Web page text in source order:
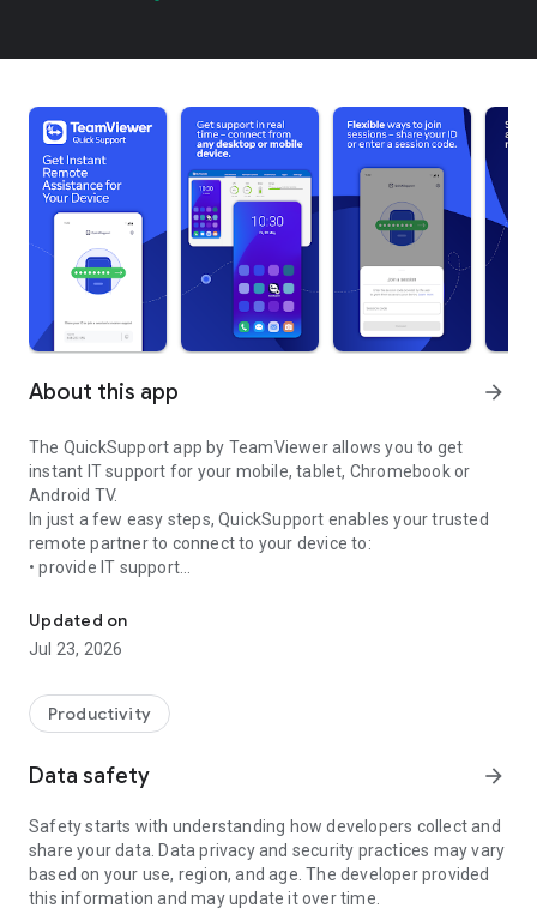
About this app arrow_forward
The QuickSupport app by TeamViewer allows you to get
instant IT support for your mobile, tablet, Chromebook or
Android TV.
In just a few easy steps, QuickSupport enables your trusted
remote partner to connect to your device to:
• provide IT support
• communicate with you via chat
• view device information
• adjust WIFI settings, and much more.
web browser or mobile).
TeamViewer applies the highest security standards to your
access to your device and establishing or ending sessions.
To establish a connection to your device, you need to do the
following:
1. Open the app on your screen. Connections can't be
established if the app is running in the background.
Updated on
Jul 23, 2026
Productivity
Data safety arrow_forward
Safety starts with understanding how developers collect and
share your data. Data privacy and security practices may vary
based on your use, region, and age. The developer provided
this information and may update it over time.